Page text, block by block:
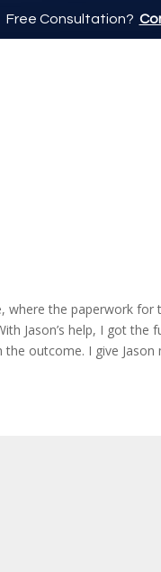
Free Consultation?
where the paperwork for
Jason’s help, I got the
outcome. I give